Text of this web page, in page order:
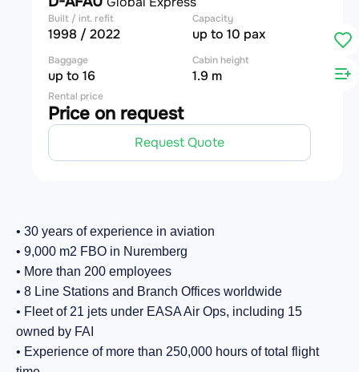
Built / int. refit
1998 / 2022
Capacity
up to 10 pax
Baggage
up to 16
Cabin height
1.9 m
Rental price
Price on request
Request Quote
• 30 years of experience in aviation
• 9,000 m2 FBO in Nuremberg
• More than 200 employees
• 8 Line Stations and Branch Offices worldwide
• Fleet of 21 jets under EASA Air Ops, including 15
owned by FAI
• Experience of more than 250,000 hours of total flight